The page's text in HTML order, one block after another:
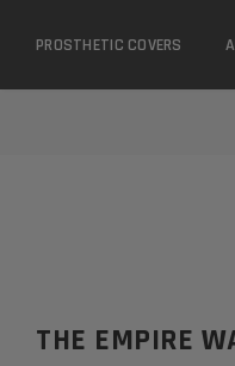
PROSTHETIC COVERS
THE EMPIRE